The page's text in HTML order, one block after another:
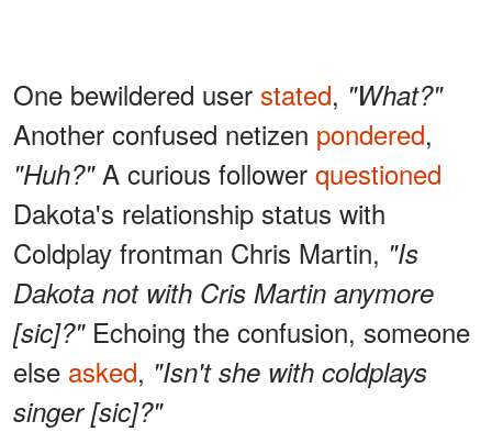
One bewildered user stated, "What?"
Another confused netizen pondered,
"Huh?"A curious follower questioned
Dakota's relationship status with
Coldplay frontman Chris Martin, "Is
Dakota not with Cris Martin anymore
[sic]?"Echoing the confusion, someone
else asked, "Isn't she with coldplays
singer [sic]?"